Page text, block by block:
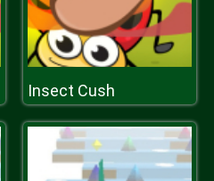
Insect Cush